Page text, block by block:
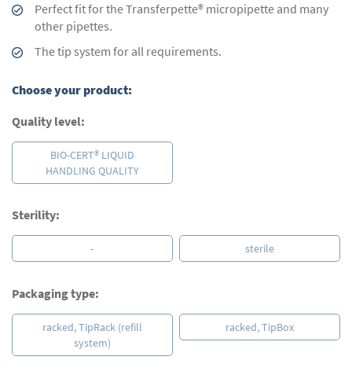
Perfect fit for the Transferpette® micropipette and many
other pipettes.
The tip system for all requirements.
Choose your product:
Quality level:
BIO-CERT® LIQUID
HANDLING QUALITY
Sterility:
- sterile
Packaging type:
racked, TipRack (refill
system)
racked, TipBox